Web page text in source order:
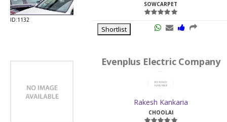
ID:1132
SOWCARPET
Shortlist
Evenplus Electric Company
Rakesh Kankaria
CHOOLAI